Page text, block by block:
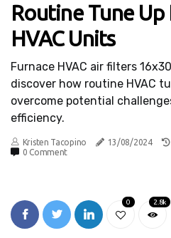
Routine Tune Up
HVAC Units
Furnace HVAC air filters
discover how routine HVAC
overcome potential
efficiency.
Kristen Tacopino 13/08/2024
0 Comment
0 2.8k